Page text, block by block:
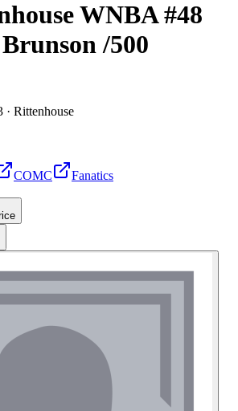
WNBA#48
/500
· Rittenhouse
COMC
Fanatics